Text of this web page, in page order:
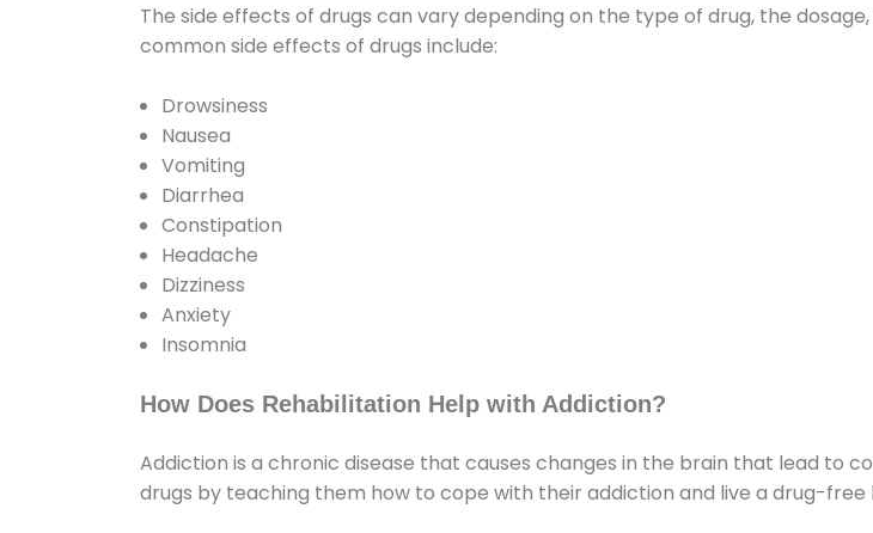
The side effects of drugs can vary depending on the type of drug, the
common side effects of drugs include:
Drowsiness
Nausea
Vomiting
Diarrhea
Constipation
Headache
Dizziness
Anxiety
Insomnia
How Does Rehabilitation Help with Addiction?
Addiction is a chronic disease that causes changes in the brain that lead to
drugs by teaching them how to cope with their addiction and live a drug-free